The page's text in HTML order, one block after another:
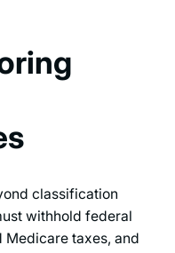
classification
withhold federal
Medicare taxes, and